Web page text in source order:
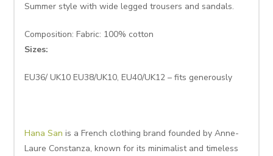
Summer style with wide legged trousers and sandals.
Composition: Fabric: 100% cotton
Sizes:
EU36/ UK10 EU38/UK10, EU40/UK12 – fits generously
Hana Sanis a French clothing brand founded by Anne-
Laure Constanza, known for its minimalist and timeless